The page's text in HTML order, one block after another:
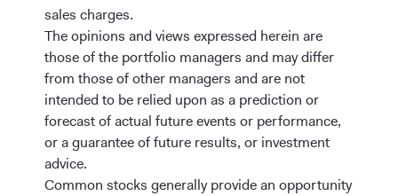
sales charges.
The opinions and views expressed herein are
those of the portfolio managers and may differ
from those of other managers and are not
intended to be relied upon as a prediction or
forecast of actual future events or performance,
or a guarantee of future results, or investment
advice.
Common stocks generally provide an opportunity